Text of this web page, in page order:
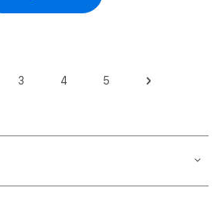
reading page
3
4
5